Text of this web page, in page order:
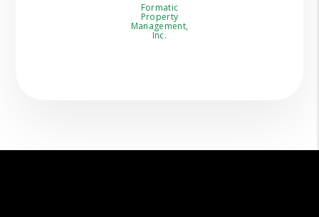
Formatic
Property
Management,
Inc.